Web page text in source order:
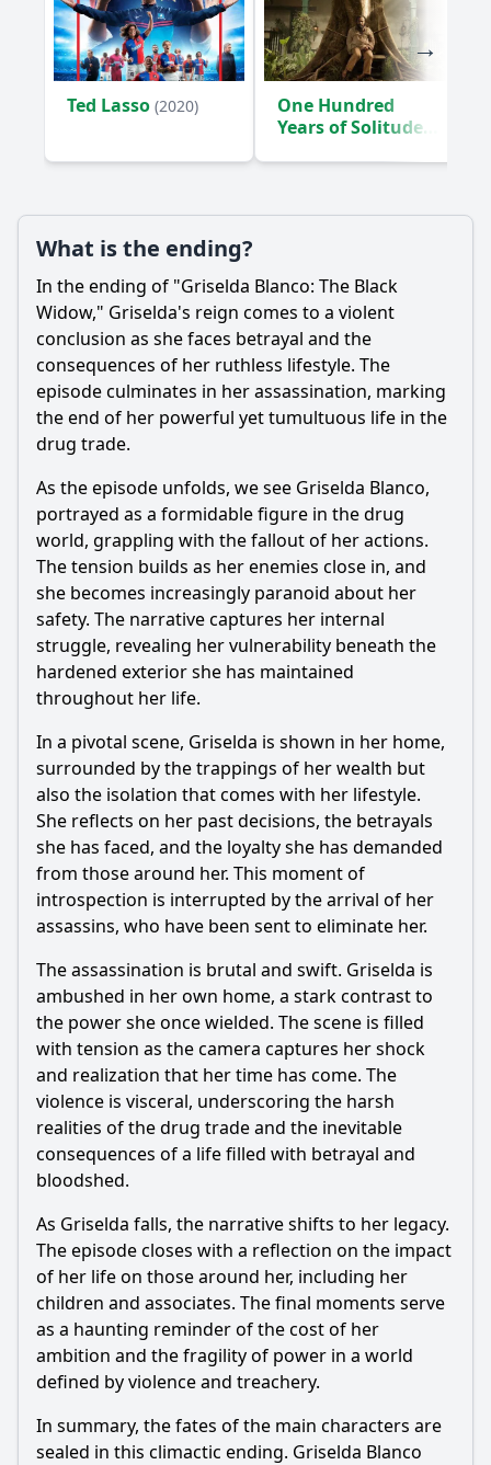
Ted Lasso (2020)
One Hundred
Years of Solitude
What is the ending?
In the ending of "Griselda Blanco: The Black
Widow," Griselda's reign comes to a violent
conclusion as she faces betrayal and the
consequences of her ruthless lifestyle. The
episode culminates in her assassination, marking
the end of her powerful yet tumultuous life in the
drug trade.
As the episode unfolds, we see Griselda Blanco,
portrayed as a formidable figure in the drug
world, grappling with the fallout of her actions.
The tension builds as her enemies close in, and
she becomes increasingly paranoid about her
safety. The narrative captures her internal
struggle, revealing her vulnerability beneath the
hardened exterior she has maintained
throughout her life.
In a pivotal scene, Griselda is shown in her home,
surrounded by the trappings of her wealth but
also the isolation that comes with her lifestyle.
She reflects on her past decisions, the betrayals
she has faced, and the loyalty she has demanded
from those around her. This moment of
introspection is interrupted by the arrival of her
assassins, who have been sent to eliminate her.
The assassination is brutal and swift. Griselda is
ambushed in her own home, a stark contrast to
the power she once wielded. The scene is filled
with tension as the camera captures her shock
and realization that her time has come. The
violence is visceral, underscoring the harsh
realities of the drug trade and the inevitable
consequences of a life filled with betrayal and
bloodshed.
As Griselda falls, the narrative shifts to her legacy.
The episode closes with a reflection on the impact
of her life on those around her, including her
children and associates. The final moments serve
as a haunting reminder of the cost of her
ambition and the fragility of power in a world
defined by violence and treachery.
In summary, the fates of the main characters are
sealed in this climactic ending. Griselda Blanco